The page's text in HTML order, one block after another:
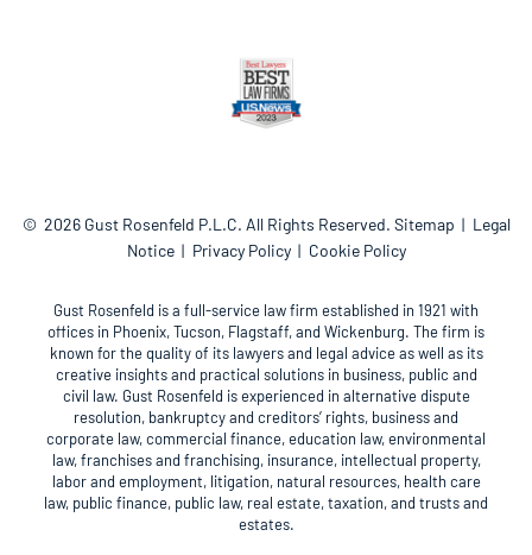
© 2026 Gust Rosenfeld P.L.C. All Rights Reserved. Sitemap
Legal
Notice
Privacy Policy Cookie Policy
Gust Rosenfeld is a full-service law firm established in 1921 with
offices in Phoenix, Tucson, Flagstaff, and Wickenburg. The firm is
known for the quality of its lawyers and legal advice as well as its
creative insights and practical solutions in business, public and
civil law. Gust Rosenfeld is experienced in alternative dispute
resolution, bankruptcy and creditors’ rights, business and
corporate law, commercial finance, education law, environmental
law, franchises and franchising, insurance, intellectual property,
labor and employment, litigation, natural resources, health care
law, public finance, public law, real estate, taxation, and trusts and
estates.